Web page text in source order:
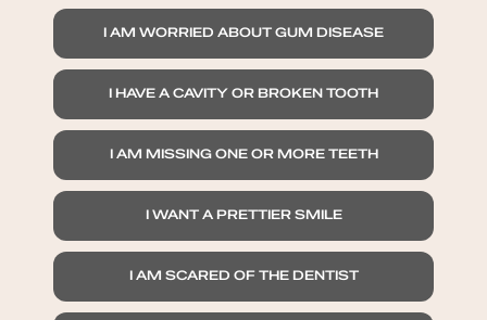
I AM WORRIED ABOUT GUM DISEASE
I HAVE A CAVITY OR BROKEN TOOTH
I AM MISSING ONE OR MORE TEETH
I WANT A PRETTIER SMILE
I AM SCARED OF THE DENTIST